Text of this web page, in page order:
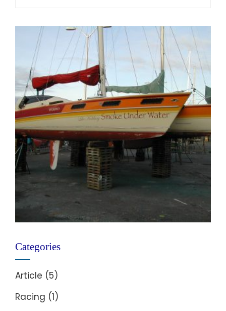
Categories
Article (5)
Racing (1)